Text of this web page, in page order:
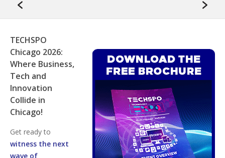
TECHSPO
Chicago 2026:
Where Business,
Tech and
Innovation
Collide in
Chicago!
Get ready to
witness the next
wave of